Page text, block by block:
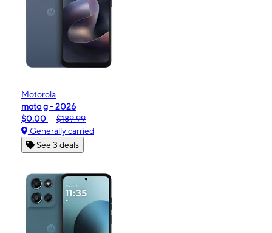
Motorola
moto g - 2026
$0.00
$189.99
Generally carried
See 3 deals